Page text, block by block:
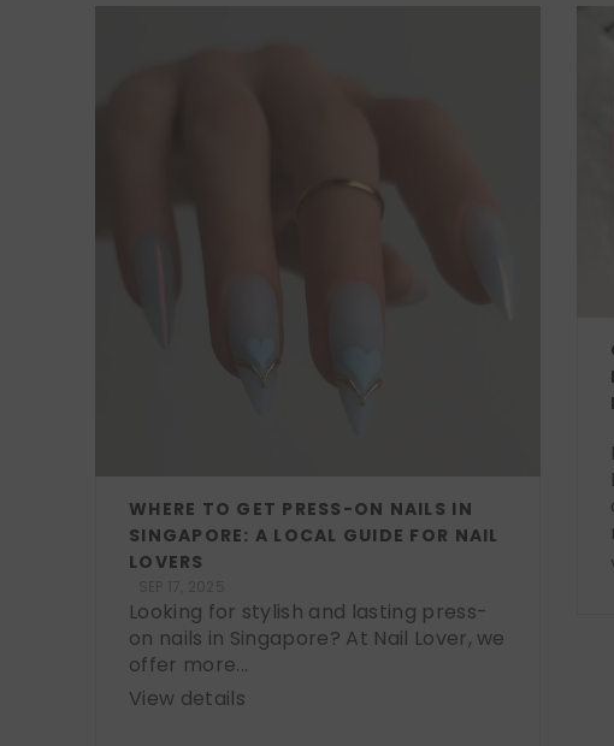
WHERE TO GET PRESS-ON NAILS IN
SINGAPORE: A LOCAL GUIDE FOR NAIL
LOVERS
Looking for stylish and lasting press-
on nails in Singapore? At Nail Lover, we
offer more...
View details